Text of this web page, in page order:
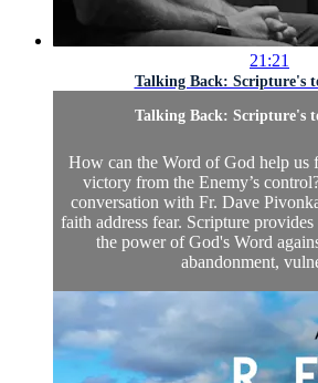
21:21
Talking Back: Scripture's
Talking Back: Scripture's
How can the Word of God help us
victory from the Enemy’s
conversation with Fr. Dave
faith address fear. Scripture
the power of God's Word
abandonment,